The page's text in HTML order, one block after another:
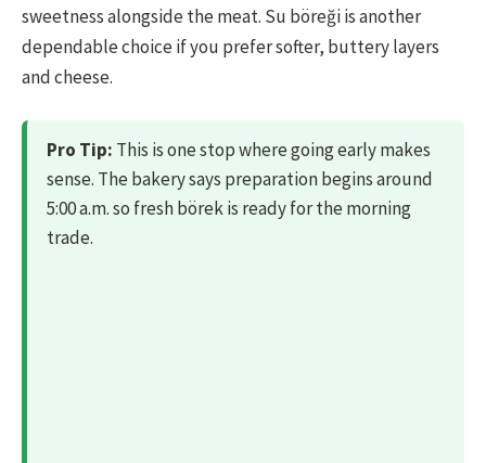
sweetness alongside the meat. Su böreği is another
dependable choice if you prefer softer, buttery layers
and cheese.
Pro Tip: This is one stop where going early makes
sense. The bakery says preparation begins around
5:00 a.m. so fresh börek is ready for the morning
trade.